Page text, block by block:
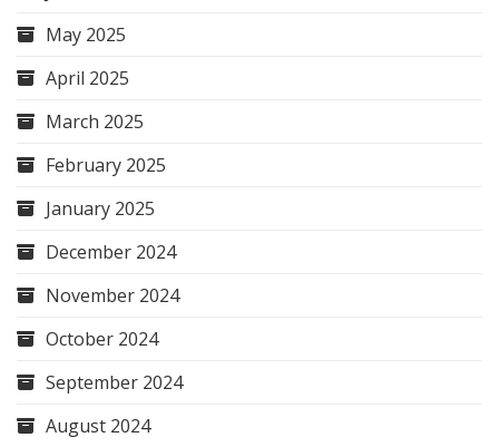
May 2025
April 2025
March 2025
February 2025
January 2025
December 2024
November 2024
October 2024
September 2024
August 2024